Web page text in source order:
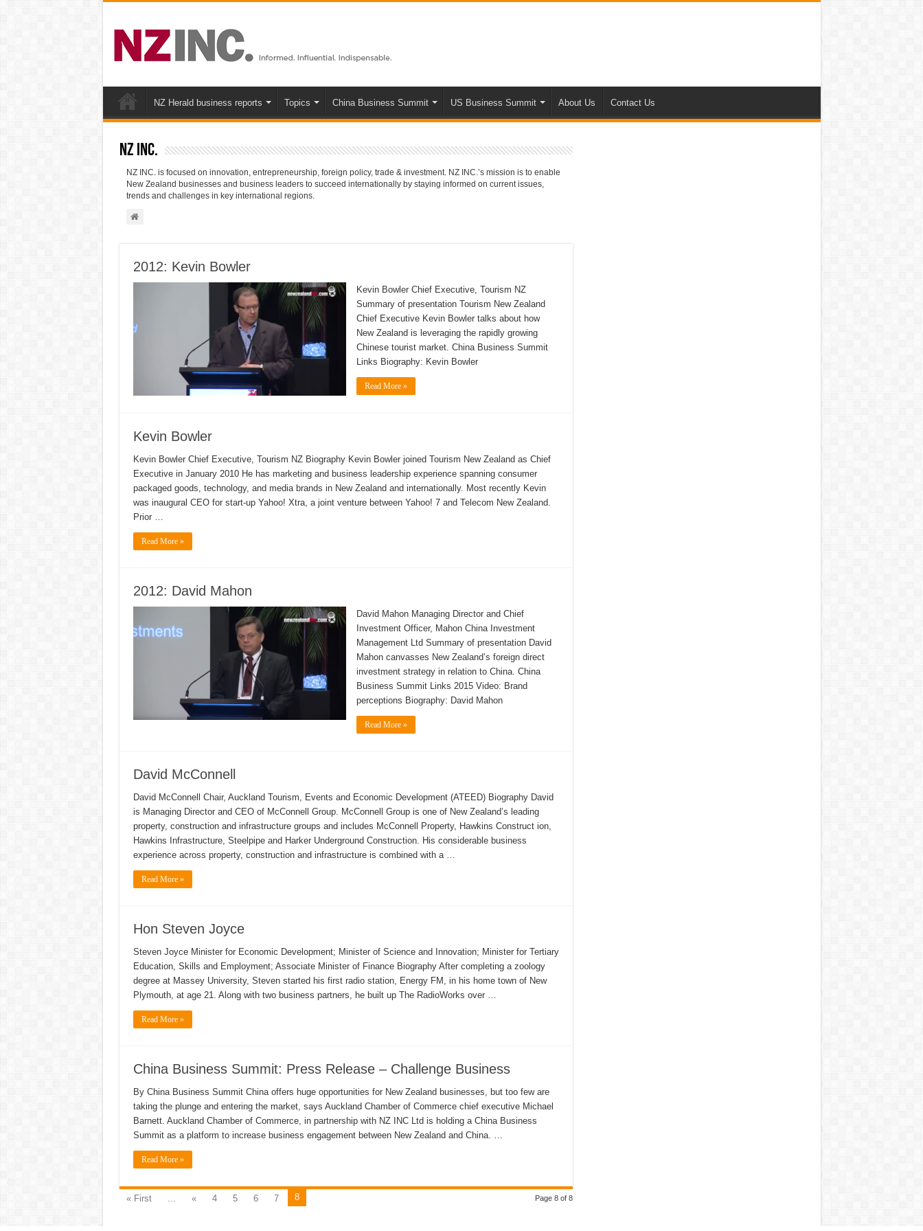
NZ Herald business reports Topics China Business Summit US Business Summit About Us Contact Us
NZ INC.
NZ INC. is focused on innovation, entrepreneurship, foreign policy, trade & investment. NZ INC.’s mission is to enable
New Zealand businesses and business leaders to succeed internationally by staying informed on current issues,
trends and challenges in key international regions.
2012: Kevin Bowler
Kevin Bowler Chief Executive, Tourism NZ
Summary of presentation Tourism New Zealand
Chief Executive Kevin Bowler talks about how
New Zealand is leveraging the rapidly growing
Chinese tourist market. China Business Summit
Links Biography: Kevin Bowler
Read More »
Kevin Bowler
Kevin Bowler Chief Executive, Tourism NZ Biography Kevin Bowler joined Tourism New Zealand as Chief
Executive in January 2010 He has marketing and business leadership experience spanning consumer
packaged goods, technology, and media brands in New Zealand and internationally. Most recently Kevin
was inaugural CEO for start-up Yahoo! Xtra, a joint venture between Yahoo! 7 and Telecom New Zealand.
Prior …
Read More »
2012: David Mahon
David Mahon Managing Director and Chief
Investment Officer, Mahon China Investment
Management Ltd Summary of presentation David
Mahon canvasses New Zealand’s foreign direct
investment strategy in relation to China. China
Business Summit Links 2015 Video: Brand
perceptions Biography: David Mahon
Read More »
David McConnell
David McConnell Chair, Auckland Tourism, Events and Economic Development (ATEED) Biography David
is Managing Director and CEO of McConnell Group. McConnell Group is one of New Zealand’s leading
property, construction and infrastructure groups and includes McConnell Property, Hawkins Construct ion,
Hawkins Infrastructure, Steelpipe and Harker Underground Construction. His considerable business
experience across property, construction and infrastructure is combined with a …
Read More »
Hon Steven Joyce
Steven Joyce Minister for Economic Development; Minister of Science and Innovation; Minister for Tertiary
Education, Skills and Employment; Associate Minister of Finance Biography After completing a zoology
degree at Massey University, Steven started his first radio station, Energy FM, in his home town of New
Plymouth, at age 21. Along with two business partners, he built up The RadioWorks over …
Read More »
China Business Summit: Press Release – Challenge Business
By China Business Summit China offers huge opportunities for New Zealand businesses, but too few are
taking the plunge and entering the market, says Auckland Chamber of Commerce chief executive Michael
Barnett. Auckland Chamber of Commerce, in partnership with NZ INC Ltd is holding a China Business
Summit as a platform to increase business engagement between New Zealand and China. …
Read More »
Page 8 of 8
« First « 4 5 6 7 8